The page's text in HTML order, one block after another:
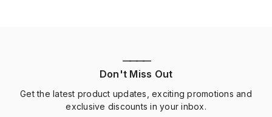
————
Don't Miss Out
Get the latest product updates, exciting promotions and
exclusive discounts in your inbox.